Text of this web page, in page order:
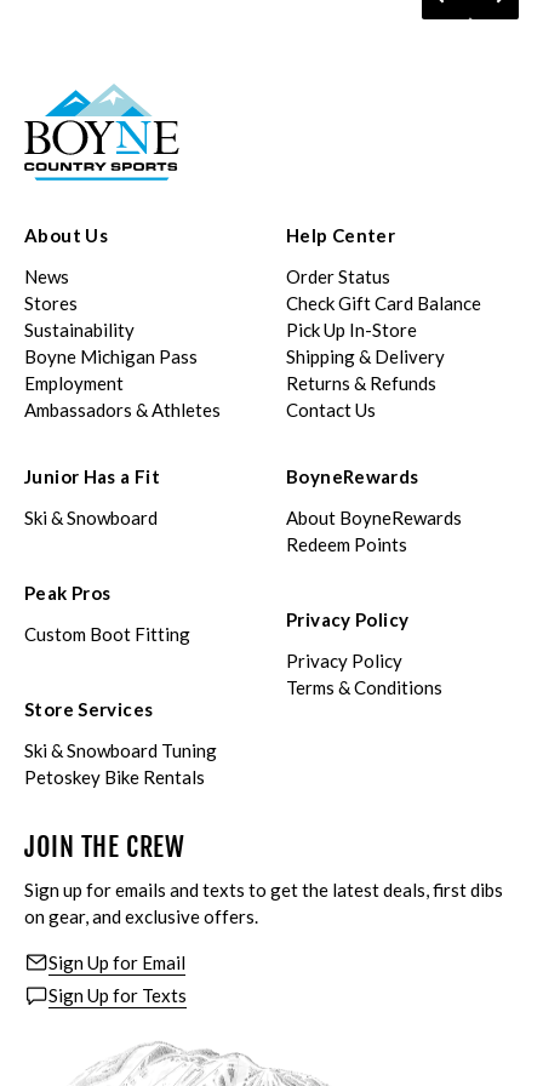
About Us
News
Stores
Sustainability
Boyne Michigan Pass
Employment
Ambassadors & Athletes
Help Center
Order Status
Check Gift Card Balance
Pick Up In-Store
Shipping & Delivery
Returns & Refunds
Contact Us
Junior Has a Fit
Ski & Snowboard
Peak Pros
Custom Boot Fitting
Store Services
Ski & Snowboard Tuning
Petoskey Bike Rentals
BoyneRewards
About BoyneRewards
Redeem Points
Privacy Policy
Privacy Policy
Terms & Conditions
JOIN THE CREW
Sign up for emails and texts to get the latest deals, first dibs
on gear, and exclusive offers.
Sign Up for Email
Sign Up for Texts